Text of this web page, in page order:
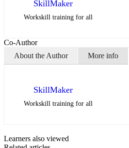
SkillMaker
Workskill training for all
Co-Author
About the Author
More info
SkillMaker
Workskill training for all
Learners also viewed